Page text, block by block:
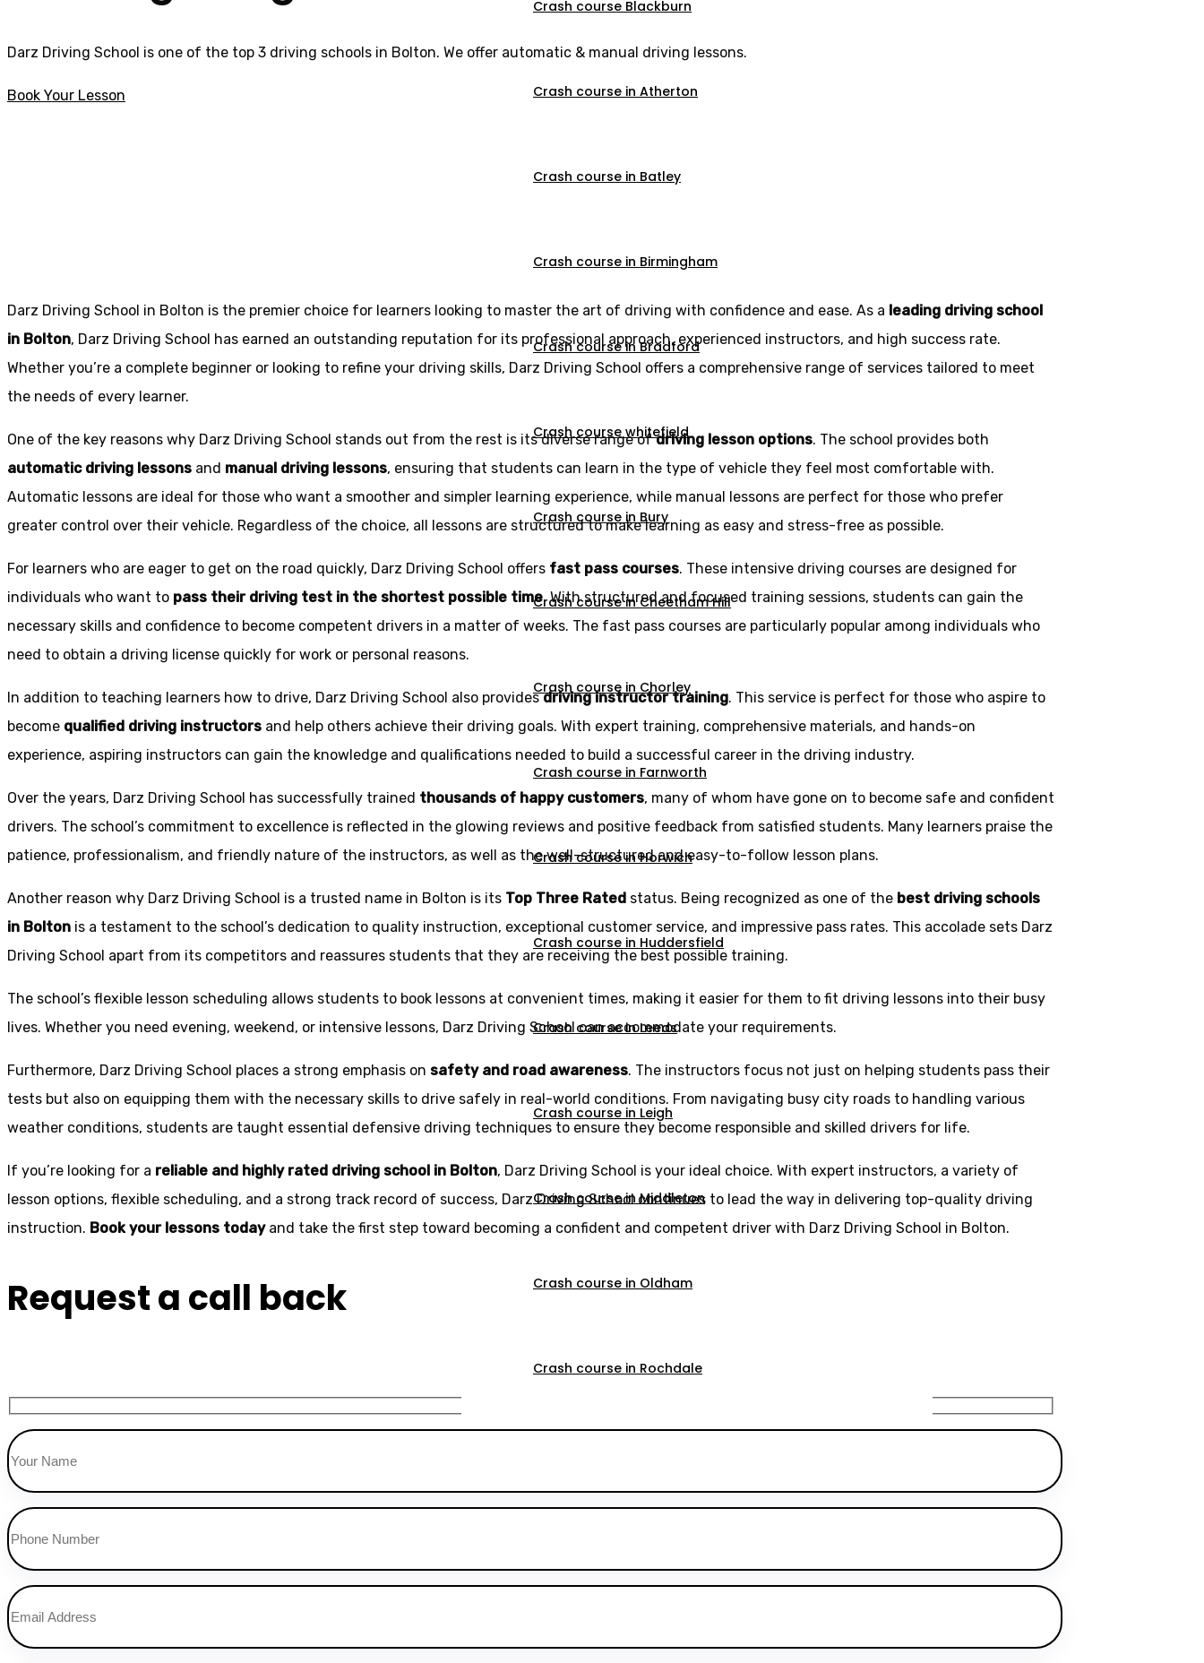
Crash course Blackburn
Crash course in Atherton
Crash course in Batley
Crash course in Birmingham
Crash course in Bradford
Crash course whitefield
Crash course in Bury
Crash course in Cheetham Hill
Crash course in Chorley
Crash course in Farnworth
Crash course in Horwich
Crash course in Huddersfield
Crash course in Leeds
Crash course in Leigh
Crash course in Middleton
Crash course in Oldham
Crash course in Rochdale
Darz Driving School is one of the top 3 driving schools in Bolton. We offer automatic & manual driving lessons.
Book Your Lesson
Darz Driving School in Bolton is the premier choice for learners looking to master the art of driving with confidence and ease. As a leading driving school
in Bolton, Darz Driving School has earned an outstanding reputation for its professional approach, experienced instructors, and high success rate.
Whether you’re a complete beginner or looking to refine your driving skills, Darz Driving School offers a comprehensive range of services tailored to meet
the needs of every learner.
One of the key reasons why Darz Driving School stands out from the rest is its diverse range ofdriving lesson options. The school provides both
automatic driving lessons and manual driving lessons, ensuring that students can learn in the type of vehicle they feel most comfortable with.
Automatic lessons are ideal for those who want a smoother and simpler learning experience, while manual lessons are perfect for those who prefer
greater control over their vehicle. Regardless of the choice, all lessons are structured to make learning as easy and stress-free as possible.
For learners who are eager to get on the road quickly, Darz Driving School offers fast pass courses. These intensive driving courses are designed for
individuals who want to pass their driving test in the shortest possible time. With structured and focused training sessions, students can gain the
necessary skills and confidence to become competent drivers in a matter of weeks. The fast pass courses are particularly popular among individuals who
need to obtain a driving license quickly for work or personal reasons.
In addition to teaching learners how to drive, Darz Driving School also providesdriving instructor training. This service is perfect for those who aspire to
become qualified driving instructors and help others achieve their driving goals. With expert training, comprehensive materials, and hands-on
experience, aspiring instructors can gain the knowledge and qualifications needed to build a successful career in the driving industry.
Over the years, Darz Driving School has successfully trained thousands of happy customers, many of whom have gone on to become safe and confident
drivers. The school’s commitment to excellence is reflected in the glowing reviews and positive feedback from satisfied students. Many learners praise the
patience, professionalism, and friendly nature of the instructors, as well as the well-structured and easy-to-follow lesson plans.
Another reason why Darz Driving School is a trusted name in Bolton is its Top Three Rated status. Being recognized as one of the best driving schools
in Bolton is a testament to the school’s dedication to quality instruction, exceptional customer service, and impressive pass rates. This accolade sets Darz
Driving School apart from its competitors and reassures students that they are receiving the best possible training.
The school’s flexible lesson scheduling allows students to book lessons at convenient times, making it easier for them to fit driving lessons into their busy
lives. Whether you need evening, weekend, or intensive lessons, Darz Driving School can accommodate your requirements.
Furthermore, Darz Driving School places a strong emphasis on safety and road awareness. The instructors focus not just on helping students pass their
tests but also on equipping them with the necessary skills to drive safely in real-world conditions. From navigating busy city roads to handling various
weather conditions, students are taught essential defensive driving techniques to ensure they become responsible and skilled drivers for life.
If you’re looking for a reliable and highly rated driving school in Bolton, Darz Driving School is your ideal choice. With expert instructors, a variety of
lesson options, flexible scheduling, and a strong track record of success, Darz Driving School continues to lead the way in delivering top-quality driving
instruction. Book your lessons todayand take the first step toward becoming a confident and competent driver with Darz Driving School in Bolton.
Request a call back